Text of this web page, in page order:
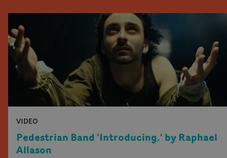
VIDEO
Pedestrian Band 'Introducing.' by Raphael
Allason